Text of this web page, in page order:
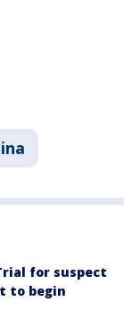
for suspect
to begin